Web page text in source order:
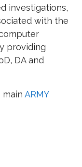
investigations,
with the
providing
DA and
ARMY